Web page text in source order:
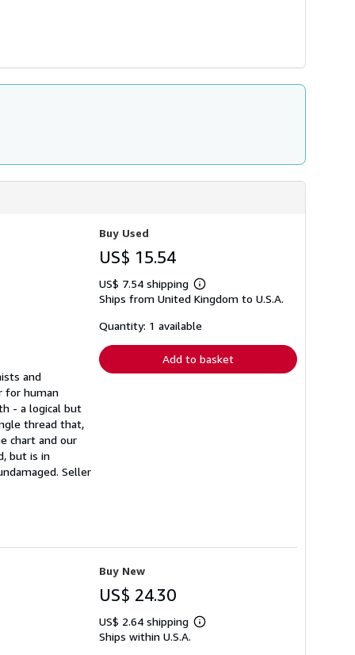
and
for human
- a logical but
thread that,
chart and our
but is in
Seller
Buy Used
US$ 15.54
US$ 7.54 shipping
Learn
more
shipping
Ships from United Kingdom to U.S.A.
Quantity: 1 available
Add to basket
Buy New
US$ 24.30
US$ 2.64 shipping
Learn
Ships within U.S.A.